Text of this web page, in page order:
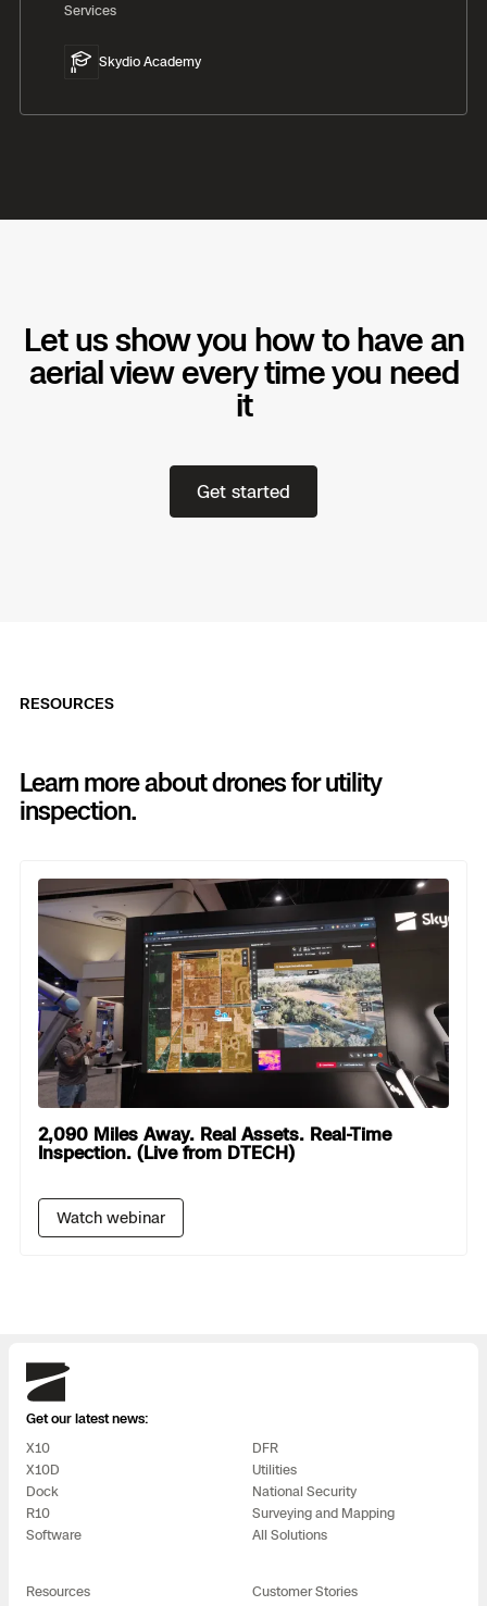
Services
Skydio Academy
Let us show you how to have an
aerial view every time you need
it
Get started
RESOURCES
Learn more about drones for utility
inspection.
Previous
Next
2,090 Miles Away. Real Assets. Real-Time
Inspection. (Live from DTECH)
Watch webinar
Skydio
Get our latest news:
X10
X10D
Dock
R10
Software
DFR
Utilities
National Security
Surveying and Mapping
All Solutions
Resources
Customer Stories